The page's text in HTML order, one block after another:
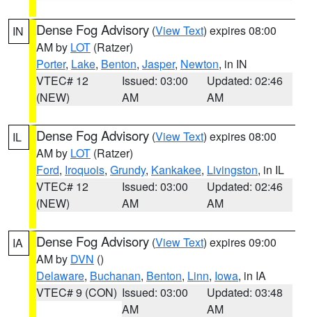
IN Dense Fog Advisory (View Text) expires 08:00
AM by LOT (Ratzer)
Porter, Lake, Benton, Jasper, Newton, in IN
VTEC# 12
(NEW)
Issued: 03:00
AM
Updated: 02:46
AM
IL Dense Fog Advisory (View Text) expires 08:00
AM by LOT (Ratzer)
Ford, Iroquois, Grundy, Kankakee, Livingston, in IL
VTEC# 12
(NEW)
Issued: 03:00
AM
Updated: 02:46
AM
IA Dense Fog Advisory (View Text) expires 09:00
AM by DVN ()
Delaware, Buchanan, Benton, Linn, Iowa, in IA
VTEC# 9 (CON) Issued: 03:00
AM
Updated: 03:48
AM